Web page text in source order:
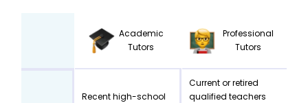
Academic
Tutors
Professional
Tutors
Recent high-school
Current or retired
qualified teachers